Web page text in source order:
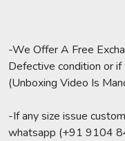
-We Offer A Free
Defective condition or
(Unboxing Video Is
-If any size issue
whatsapp (+91 9104